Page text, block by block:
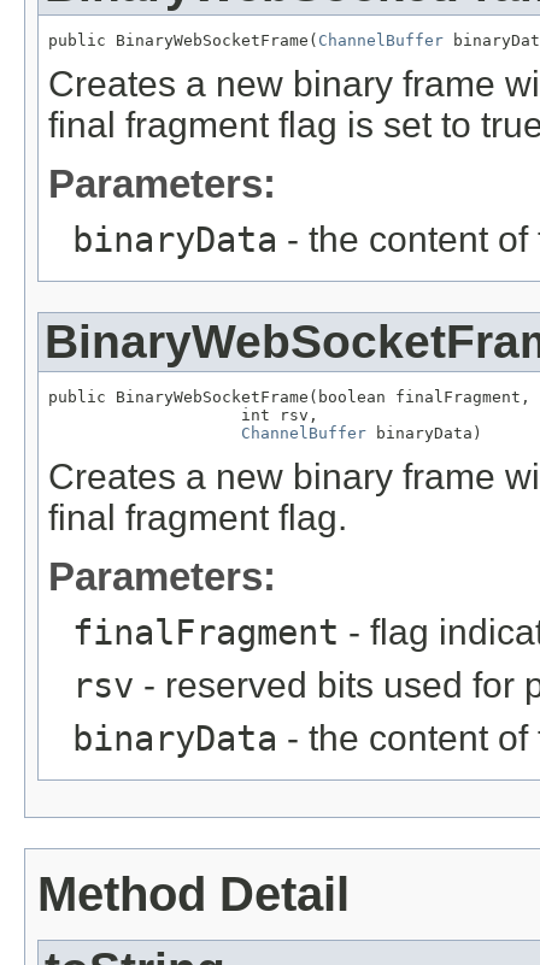
public BinaryWebSocketFrame( ChannelBuffer
Creates a new binary frame
final fragment flag is set to
Parameters:
binaryData - the content of
public BinaryWebSocketFrame(boolean finalFragment,
                    int rsv,
ChannelBuffer binaryData)
Creates a new binary frame
final fragment flag.
Parameters:
finalFragment - flag
rsv - reserved bits used for
binaryData - the content of
Method Detail